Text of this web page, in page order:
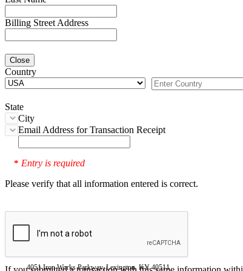
Billing Street Address
Close
Country
State
City
Email Address for Transaction Receipt
* Entry is required
Please verify that all information entered is correct.
4051 Iron Works Parkway, Lexington, KY 40511